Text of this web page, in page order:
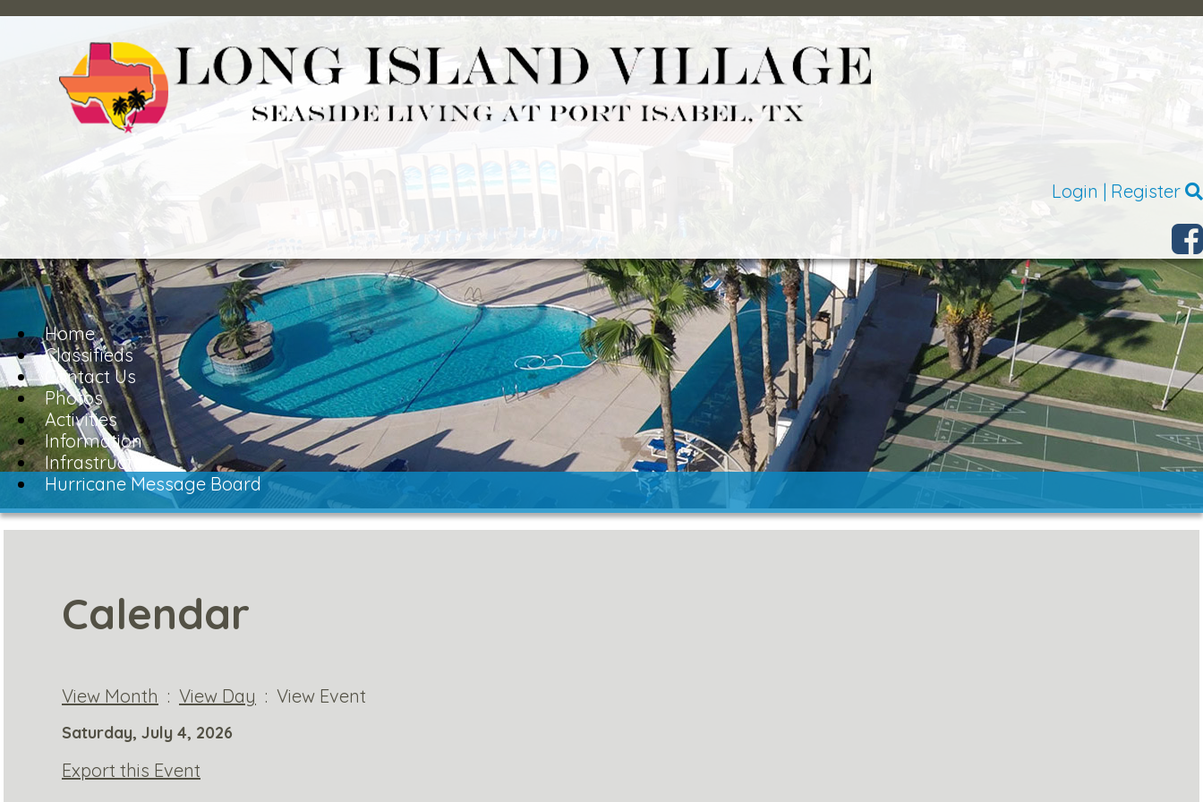
Login | Register
Home
Classifieds
Contact Us
Photos
Activities
Information
Infrastructure
Hurricane Message Board
Calendar
View Month : View Day : View Event
Saturday, July 4, 2026
Export this Event